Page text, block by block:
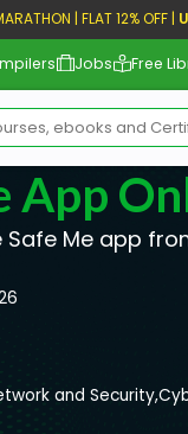
| FLAT 12% OFF |
Jobs Free
App
Safe Me app
and Security,